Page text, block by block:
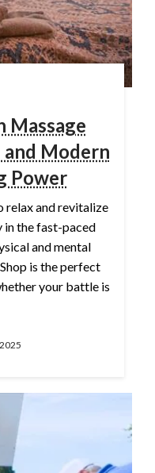
Massage
and Modern
Power
relax and revitalize
in the fast-paced
and mental
is the perfect
your battle is